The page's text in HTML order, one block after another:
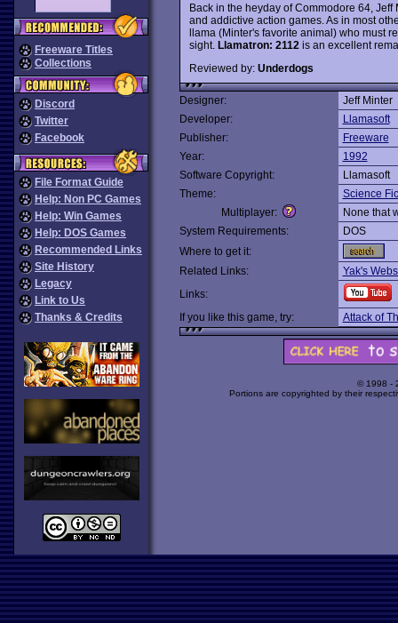
Freeware Titles
Collections
Discord
Twitter
Facebook
File Format Guide
Help: Non PC Games
Help: Win Games
Help: DOS Games
Recommended Links
Site History
Legacy
Link to Us
Thanks & Credits
Back in the heyday of Commodore 64,
and addictive action games. As in most
llama (Minter's favorite animal) who must
sight. Llamatron: 2112 is an excellent
Reviewed by: Underdogs
Designer:
Jeff Minter
Developer:
Llamasoft
Publisher:
Freeware
Year:
1992
Software Copyright:
Llamasoft
Theme:
Science
Multiplayer:
None that
System Requirements:
DOS
Where to get it:
Related Links:
Yak's
Links:
If you like this game, try:
Attack of
© 1998 -
Portions are copyrighted by their